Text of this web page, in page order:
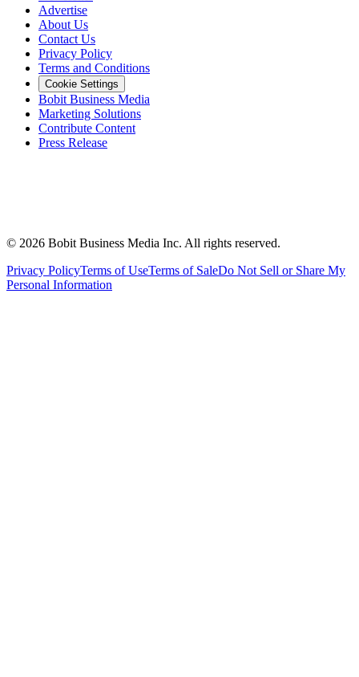
Advertise
About Us
Contact Us
Privacy Policy
Terms and Conditions
Cookie Settings
Bobit Business Media
Marketing Solutions
Contribute Content
Press Release
© 2026 Bobit Business Media Inc. All rights reserved.
Privacy PolicyTerms of UseTerms of SaleDo Not Sell or Share My
Personal Information